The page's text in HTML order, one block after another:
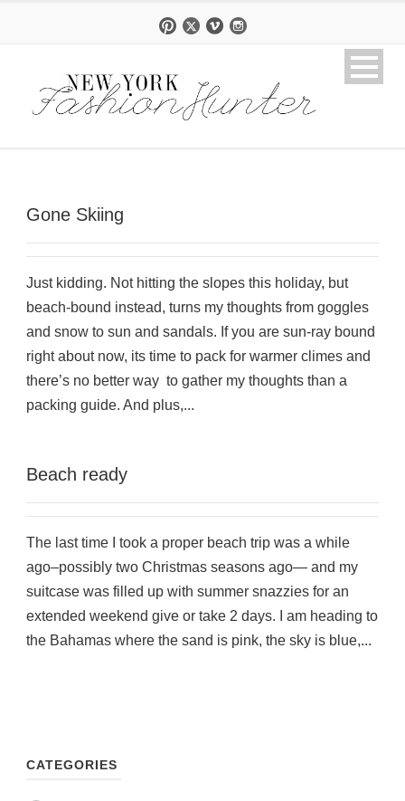
Gone Skiing
Just kidding. Not hitting the slopes this holiday, but
beach-bound instead, turns my thoughts from goggles
and snow to sun and sandals. If you are sun-ray bound
right about now, its time to pack for warmer climes and
there’s no better way to gather my thoughts than a
packing guide. And plus,...
Beach ready
The last time I took a proper beach trip was a while
ago–possibly two Christmas seasons ago— and my
suitcase was filled up with summer snazzies for an
extended weekend give or take 2 days. I am heading to
the Bahamas where the sand is pink, the sky is blue,...
CATEGORIES